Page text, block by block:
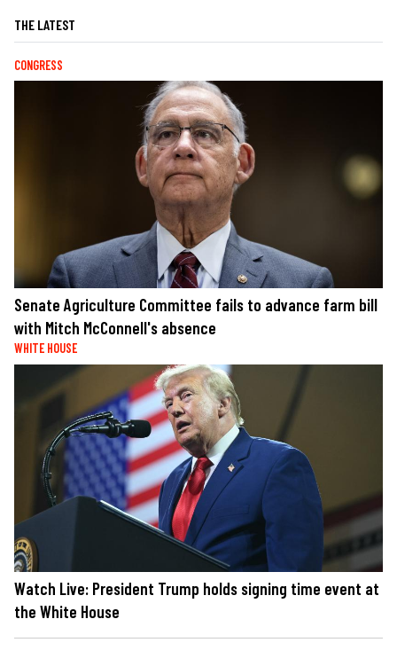
THE LATEST
CONGRESS
Senate Agriculture Committee fails to advance farm bill
with Mitch McConnell's absence
WHITE HOUSE
Watch Live: President Trump holds signing time event at
the White House